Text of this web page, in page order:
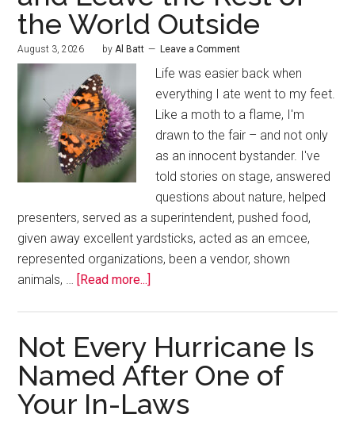
the World Outside
August 3, 2026 byAl Batt Leave a Comment
Life was easier back when
everything I ate went to my feet.
Like a moth to a flame, I'm
drawn to the fair – and not only
as an innocent bystander. I've
told stories on stage, answered
questions about nature, helped
presenters, served as a superintendent, pushed food,
given away excellent yardsticks, acted as an emcee,
represented organizations, been a vendor, shown
animals, …
[Read more...]
Not Every Hurricane Is
Named After One of
Your In-Laws